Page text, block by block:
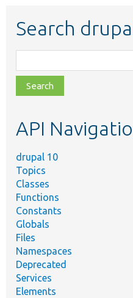
Search
class,
file,
topic,
API
drupal 10
Topics
Classes
Functions
Constants
Globals
Files
Namespaces
Deprecated
Services
Elements